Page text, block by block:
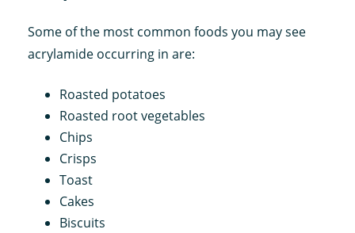
Some of the most common foods you may see
acrylamide occurring in are:
Roasted potatoes
Roasted root vegetables
Chips
Crisps
Toast
Cakes
Biscuits